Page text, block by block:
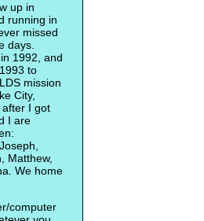
up in
running in
missed
days.
in 1992, and
to
mission
City,
I got
I are
, Joseph,
Matthew,
We home
computer